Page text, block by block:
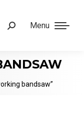
Menu
Search:
bandsaw”